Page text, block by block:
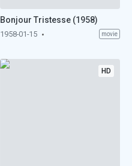
Bonjour Tristesse (1958)
1958-01-15 movie
HD